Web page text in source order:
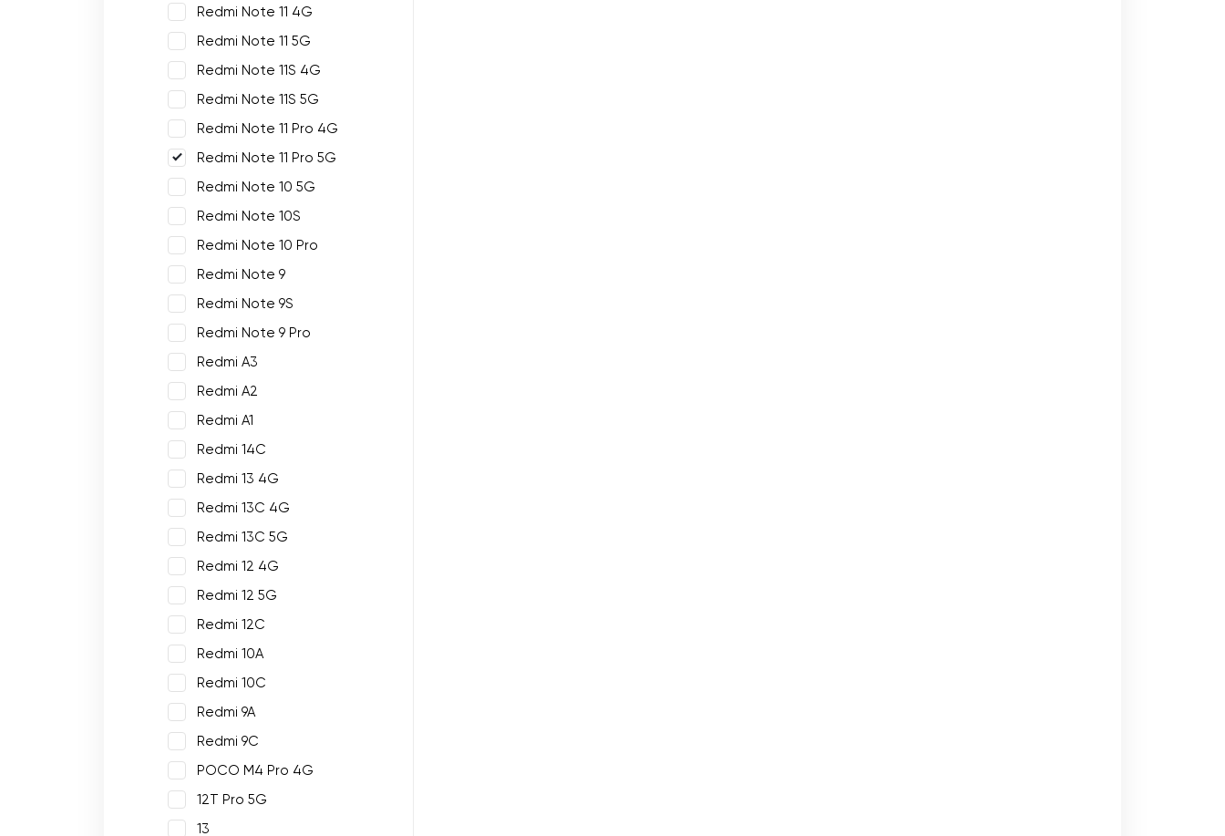
Redmi Note 11 4G
Redmi Note 11 5G
Redmi Note 11S 4G
Redmi Note 11S 5G
Redmi Note 11 Pro 4G
Redmi Note 11 Pro 5G
Redmi Note 10 5G
Redmi Note 10S
Redmi Note 10 Pro
Redmi Note 9
Redmi Note 9S
Redmi Note 9 Pro
Redmi A3
Redmi A2
Redmi A1
Redmi 14C
Redmi 13 4G
Redmi 13C 4G
Redmi 13C 5G
Redmi 12 4G
Redmi 12 5G
Redmi 12C
Redmi 10A
Redmi 10C
Redmi 9A
Redmi 9C
POCO M4 Pro 4G
12T Pro 5G
13